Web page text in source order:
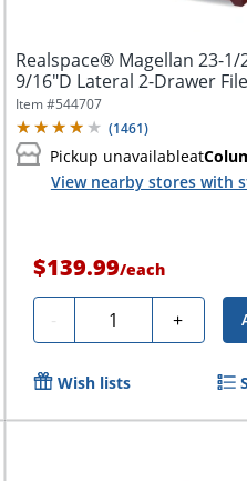
Realspace® Magellan 23-1/
9/16"D Lateral 2-Drawer
Classic...
Item #544707
(1461)
Pickup unavailableat
View nearby stores with
$139.99/each
- Quantity +
Wish lists